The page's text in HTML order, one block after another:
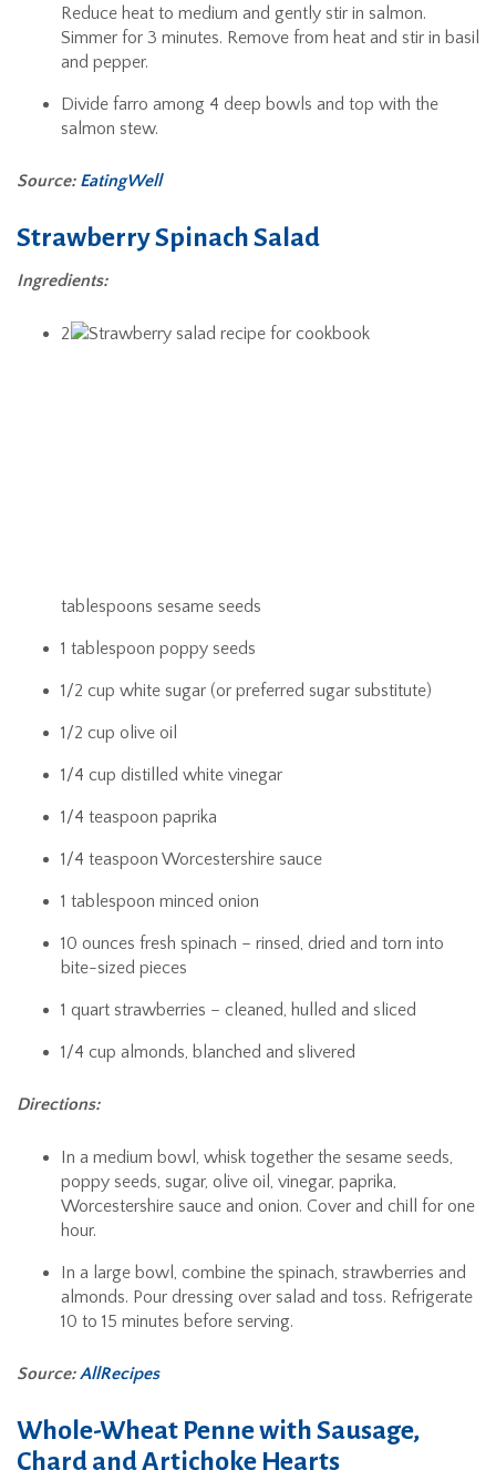
Reduce heat to medium and gently stir in salmon.
Simmer for 3 minutes. Remove from heat and stir in basil
and pepper.
Divide farro among 4 deep bowls and top with the
salmon stew.
Source:EatingWell
Strawberry Spinach Salad
Ingredients:
2
tablespoons sesame seeds
1 tablespoon poppy seeds
1/2 cup white sugar (or preferred sugar substitute)
1/2 cup olive oil
1/4 cup distilled white vinegar
1/4 teaspoon paprika
1/4 teaspoon Worcestershire sauce
1 tablespoon minced onion
10 ounces fresh spinach – rinsed, dried and torn into
bite-sized pieces
1 quart strawberries – cleaned, hulled and sliced
1/4 cup almonds, blanched and slivered
Directions:
In a medium bowl, whisk together the sesame seeds,
poppy seeds, sugar, olive oil, vinegar, paprika,
Worcestershire sauce and onion. Cover and chill for one
hour.
In a large bowl, combine the spinach, strawberries and
almonds. Pour dressing over salad and toss. Refrigerate
10 to 15 minutes before serving.
Source:AllRecipes
Whole-Wheat Penne with Sausage,
Chard and Artichoke Hearts